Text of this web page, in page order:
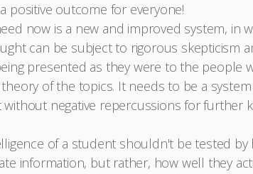
positive outcome for everyone!
now is a new and improved system, in
can be subject to rigorous skepticism
presented as they were to the people
of the topics. It needs to be a
negative repercussions for further
of a student shouldn't be tested
information, but rather, how well they